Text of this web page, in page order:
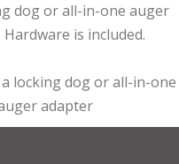
dog or all-in-one auger
is included.
locking dog or all-in-one
adapter